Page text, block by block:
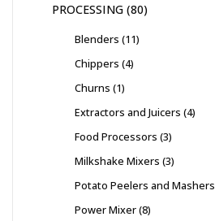
PROCESSING 80
Blenders 11
Chippers 4
Churns 1
Extractors and Juicers 4
Food Processors 3
Milkshake Mixers 3
Potato Peelers and Mashers
Power Mixer 8